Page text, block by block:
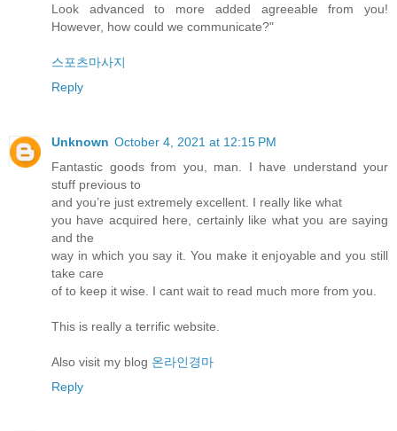
Look advanced to more added agreeable from you!
However, how could we communicate?"
스포츠마사지
Reply
Unknown October 4, 2021 at 12:15 PM
Fantastic goods from you, man. I have understand your
stuff previous to
and you’re just extremely excellent. I really like what
you have acquired here, certainly like what you are saying
and the
way in which you say it. You make it enjoyable and you still
take care
of to keep it wise. I cant wait to read much more from you.
This is really a terrific website.
Also visit my blog 온라인경마
Reply